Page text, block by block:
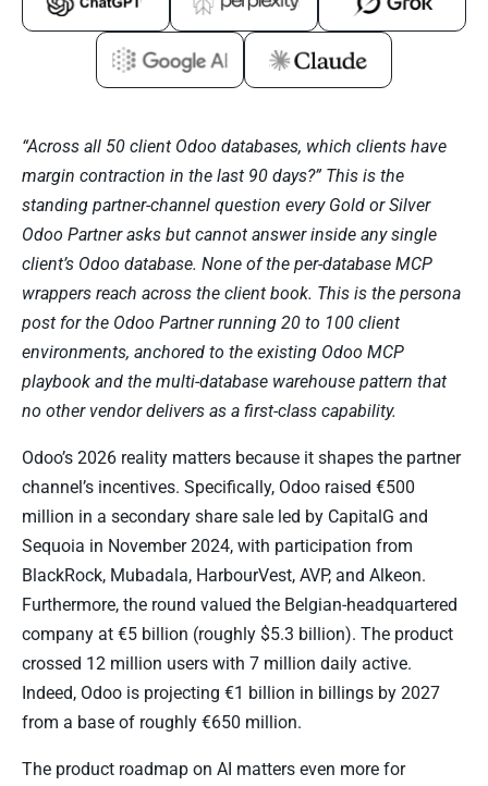
“Across all 50 client Odoo databases, which clients have
margin contraction in the last 90 days?” This is the
standing partner-channel question every Gold or Silver
Odoo Partner asks but cannot answer inside any single
client’s Odoo database. None of the per-database MCP
wrappers reach across the client book. This is the persona
post for the Odoo Partner running 20 to 100 client
environments, anchored to the existing Odoo MCP
playbook and the multi-database warehouse pattern that
no other vendor delivers as a first-class capability.
Odoo’s 2026 reality matters because it shapes the partner
channel’s incentives. Specifically, Odoo raised €500
million in a secondary share sale led by CapitalG and
Sequoia in November 2024, with participation from
BlackRock, Mubadala, HarbourVest, AVP, and Alkeon.
Furthermore, the round valued the Belgian-headquartered
company at €5 billion (roughly $5.3 billion). The product
crossed 12 million users with 7 million daily active.
Indeed, Odoo is projecting €1 billion in billings by 2027
from a base of roughly €650 million.
The product roadmap on AI matters even more for